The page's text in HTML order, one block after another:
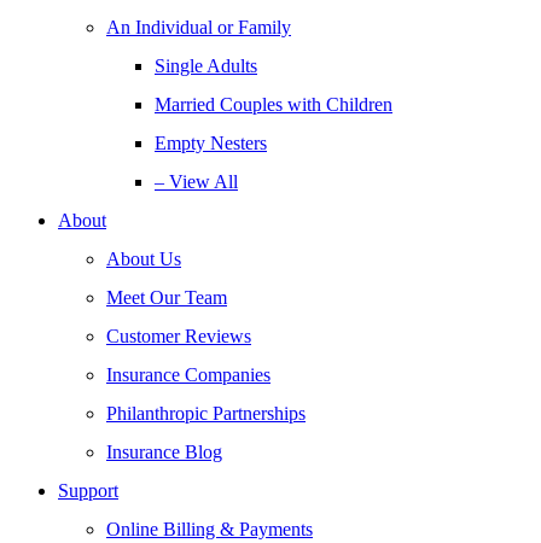
An Individual or Family
Single Adults
Married Couples with Children
Empty Nesters
– View All
About
About Us
Meet Our Team
Customer Reviews
Insurance Companies
Philanthropic Partnerships
Insurance Blog
Support
Online Billing & Payments